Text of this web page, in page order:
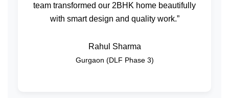
team transformed our 2BHK home beautifully
with smart design and quality work.”
Rahul Sharma
Gurgaon (DLF Phase 3)